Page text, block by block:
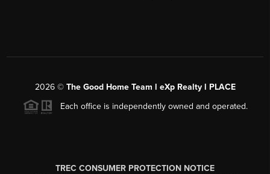
2026© The Good Home Team l eXp Realty l PLACE
Each office is independently owned and operated.
TREC CONSUMER PROTECTION NOTICE